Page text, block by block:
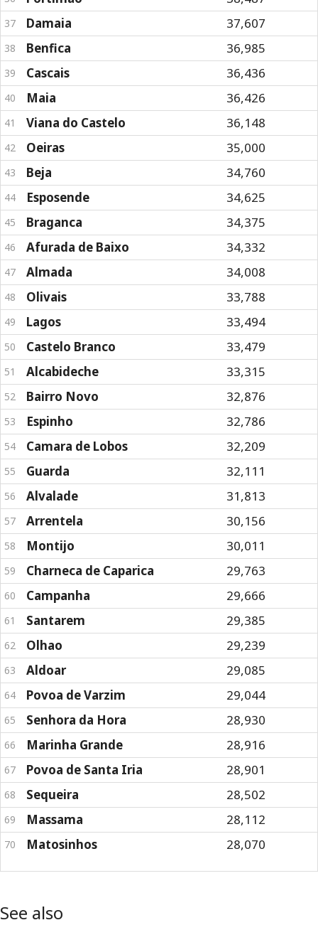
37 Damaia 37,607
38 Benfica 36,985
39 Cascais 36,436
40 Maia 36,426
41 Viana do Castelo 36,148
42 Oeiras 35,000
43 Beja 34,760
44 Esposende 34,625
45 Braganca 34,375
46 Afurada de Baixo 34,332
47 Almada 34,008
48 Olivais 33,788
49 Lagos 33,494
50 Castelo Branco 33,479
51 Alcabideche 33,315
52 Bairro Novo 32,876
53 Espinho 32,786
54 Camara de Lobos 32,209
55 Guarda 32,111
56 Alvalade 31,813
57 Arrentela 30,156
58 Montijo 30,011
59 Charneca de Caparica 29,763
60 Campanha 29,666
61 Santarem 29,385
62 Olhao 29,239
63 Aldoar 29,085
64 Povoa de Varzim 29,044
65 Senhora da Hora 28,930
66 Marinha Grande 28,916
67 Povoa de Santa Iria 28,901
68 Sequeira 28,502
69 Massama 28,112
70 Matosinhos 28,070
See also